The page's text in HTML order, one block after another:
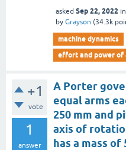
asked Sep 22, 2022 in
by Grayson (34.3k
machine dynamics
effort and power of
+1
vote
1
answer
A Porter
equal arms
250 mm and
axis of
has a mass of